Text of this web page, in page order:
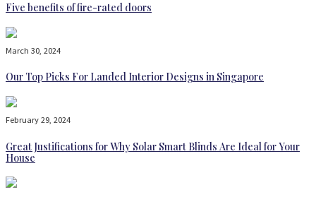
Five benefits of fire-rated doors
March 30, 2024
Our Top Picks For Landed Interior Designs in Singapore
February 29, 2024
Great Justifications for Why Solar Smart Blinds Are Ideal for Your
House